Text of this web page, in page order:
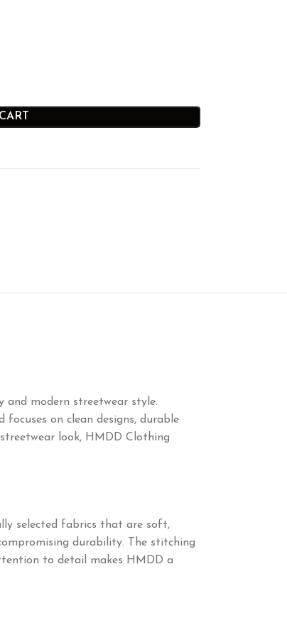
modern streetwear style.
on clean designs, durable
look, HMDD Clothing
selected fabrics that are soft,
durability. The stitching
to detail makes HMDD a